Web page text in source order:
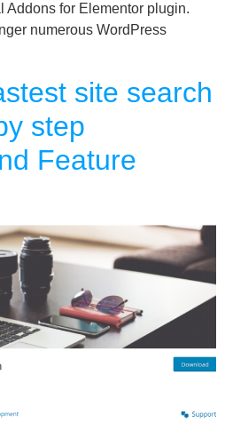
Addons for Elementor plugin.
numerous WordPress
site search
step
Feature